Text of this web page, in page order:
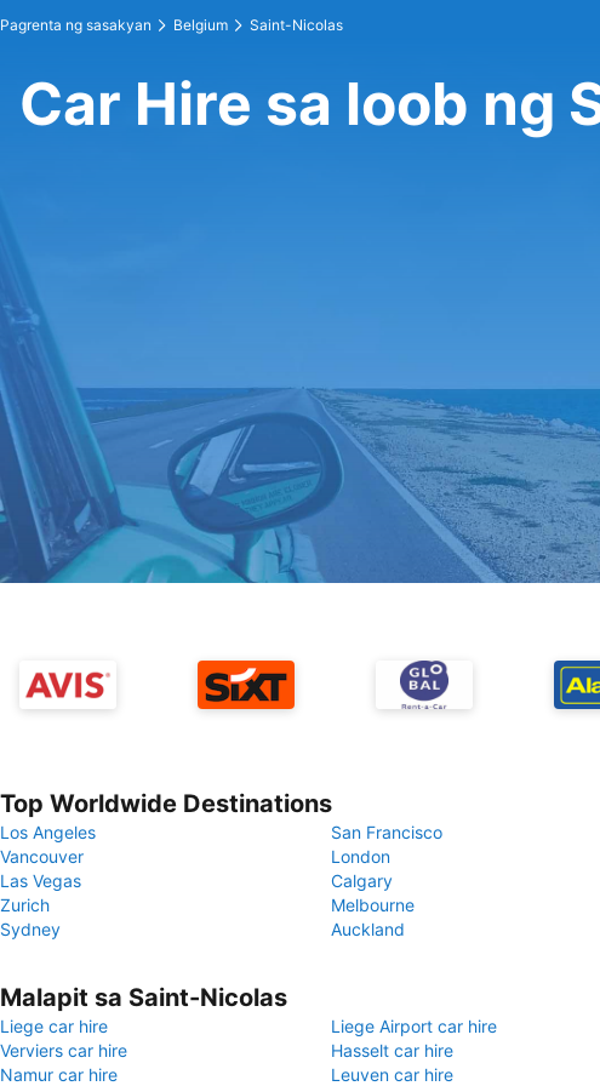
Pagrenta ng sasakyan Belgium Saint-Nicolas
Car Hire sa loob ng
Top Worldwide Destinations
Los Angeles
San Francisco
Vancouver
London
Las Vegas
Calgary
Zurich
Melbourne
Sydney
Auckland
Malapit sa Saint-Nicolas
Liege car hire
Liege Airport car hire
Verviers car hire
Hasselt car hire
Namur car hire
Leuven car hire